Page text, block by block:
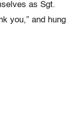
as Sgt.
you,” and hung